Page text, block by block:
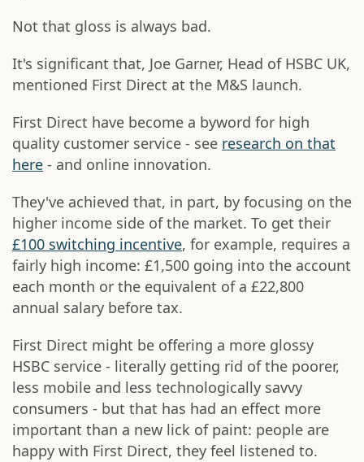
Not that gloss is always bad.
It's significant that, Joe Garner, Head of HSBC UK,
mentioned First Direct at the M&S launch.
First Direct have become a byword for high
quality customer service - see research on that
here - and online innovation.
They've achieved that, in part, by focusing on the
higher income side of the market. To get their
£100 switching incentive, for example, requires a
fairly high income: £1,500 going into the account
each month or the equivalent of a £22,800
annual salary before tax.
First Direct might be offering a more glossy
HSBC service - literally getting rid of the poorer,
less mobile and less technologically savvy
consumers - but that has had an effect more
important than a new lick of paint: people are
happy with First Direct, they feel listened to.